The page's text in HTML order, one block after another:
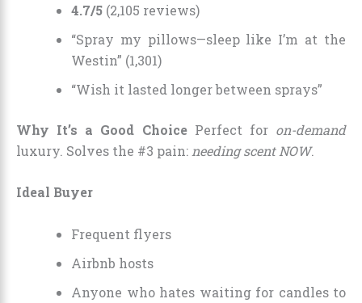
4.7/5 (2,105 reviews)
“Spray my pillows—sleep like I’m at the
Westin” (1,301)
“Wish it lasted longer between sprays”
Why It’s a Good ChoicePerfect for on-demand
luxury. Solves the #3 pain: needing scent NOW.
Ideal Buyer
Frequent flyers
Airbnb hosts
Anyone who hates waiting for candles to